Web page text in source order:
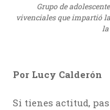
Grupo de
vivenciales que impartió
Por Lucy Calderón
Si tienes actitud,